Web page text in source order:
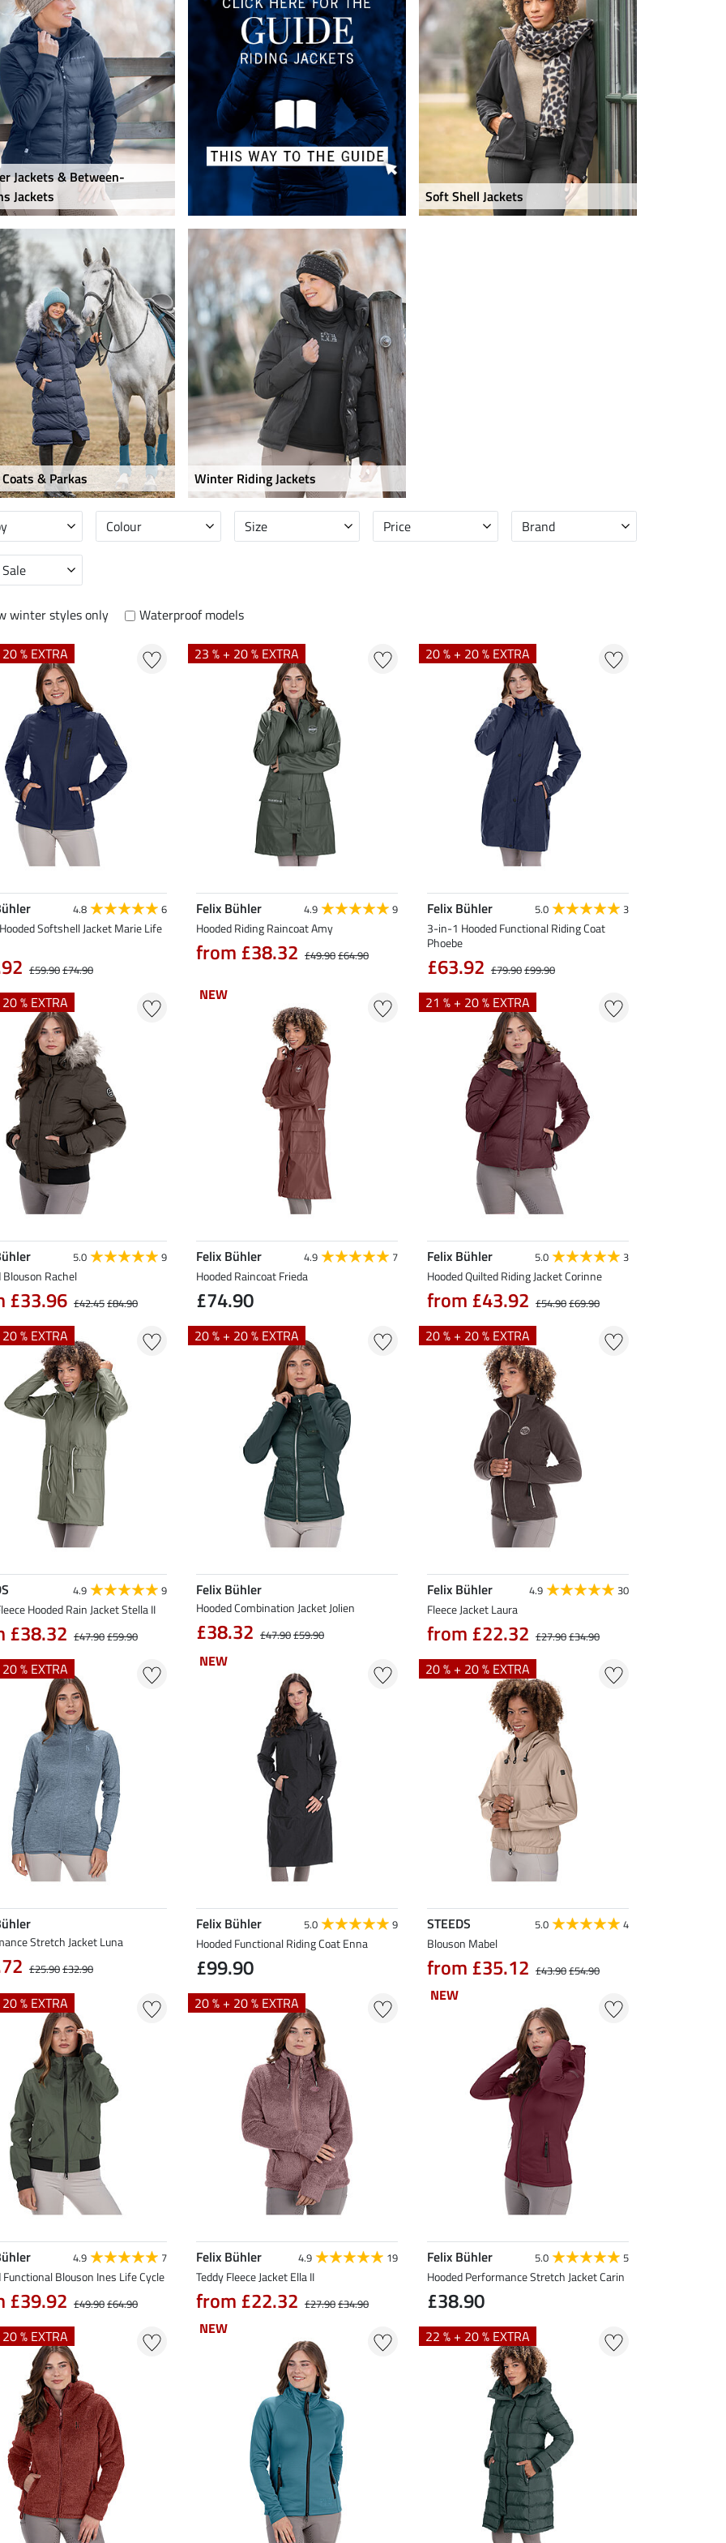
Jackets & Between-
Jackets
Soft Shell Jackets
& Parkas Winter Riding Jackets
Colour Size Price Brand
winter styles only
Waterproof models
% EXTRA
4.8 6
Softshell Jacket Marie Life
£59.90£74.90
23 % + 20 % EXTRA
Felix Bühler 4.9 9
Hooded Riding Raincoat Amy
from £38.32 £49.90£64.90
20 % + 20 % EXTRA
Felix Bühler 5.0 3
3-in-1 Hooded Functional Riding Coat
Phoebe
£63.92 £79.90£99.90
% EXTRA
5.0 9
Blouson Rachel
£33.96 £42.45£84.90
NEW
NEW
Felix Bühler 4.9 7
Hooded Raincoat Frieda
£74.90
21 % + 20 % EXTRA
Felix Bühler 5.0 3
Hooded Quilted Riding Jacket Corinne
from £43.92 £54.90£69.90
% EXTRA
4.9 9
Hooded Rain Jacket Stella II
£38.32 £47.90£59.90
20 % + 20 % EXTRA
Felix Bühler
Hooded Combination Jacket Jolien
£38.32 £47.90£59.90
20 % + 20 % EXTRA
Felix Bühler 4.9 30
Fleece Jacket Laura
from £22.32 £27.90£34.90
% EXTRA
Stretch Jacket Luna
£25.90£32.90
NEW
NEW
Felix Bühler 5.0 9
Hooded Functional Riding Coat Enna
£99.90
20 % + 20 % EXTRA
STEEDS 5.0 4
Blouson Mabel
from £35.12 £43.90£54.90
% EXTRA
4.9 7
Functional Blouson Ines Life Cycle
£39.92 £49.90£64.90
20 % + 20 % EXTRA
Felix Bühler 4.9 19
Teddy Fleece Jacket Ella II
from £22.32 £27.90£34.90
NEW
NEW
Felix Bühler 5.0 5
Hooded Performance Stretch Jacket Carin
£38.90
% EXTRA NEW
NEW 22 % + 20 % EXTRA